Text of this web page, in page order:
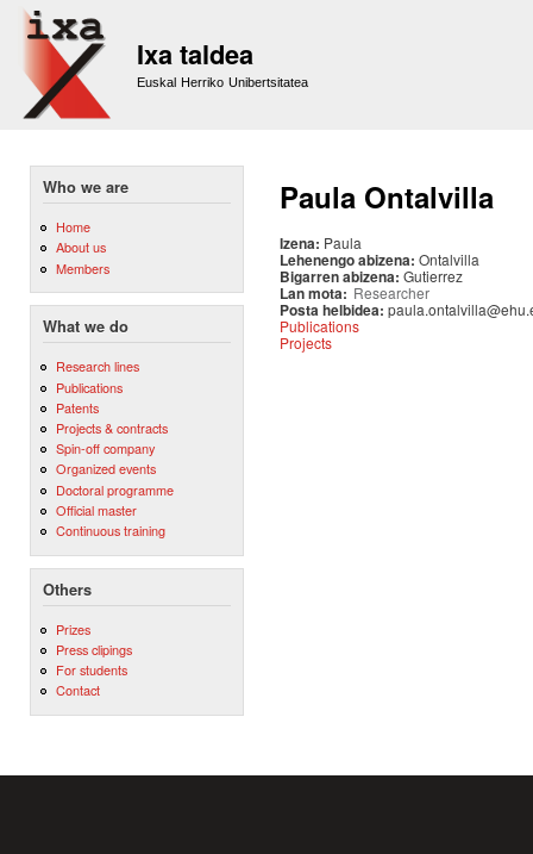
Ixa taldea
Euskal Herriko Unibertsitatea
Who we are
Home
About us
Members
What we do
Research lines
Publications
Patents
Projects & contracts
Spin-off company
Organized events
Doctoral programme
Official master
Continuous training
Others
Prizes
Press clipings
For students
Contact
Paula Ontalvilla
Izena: Paula
Lehenengo abizena: Ontalvilla
Bigarren abizena: Gutierrez
Lan mota: Researcher
Posta helbidea:
Publications
Projects